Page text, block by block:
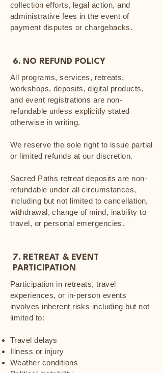
collection efforts, legal action, and
administrative fees in the event of
payment disputes or chargebacks.
6. NO REFUND POLICY
All programs, services, retreats,
workshops, deposits, digital products,
and event registrations are non-
refundable unless explicitly stated
otherwise in writing.
We reserve the sole right to issue partial
or limited refunds at our discretion.
Sacred Paths retreat deposits are non-
refundable under all circumstances,
including but not limited to cancellation,
withdrawal, change of mind, inability to
travel, or personal emergencies.
7. RETREAT & EVENT
PARTICIPATION
Participation in retreats, travel
experiences, or in-person events
involves inherent risks including but not
limited to:
Travel delays
Illness or injury
Weather conditions